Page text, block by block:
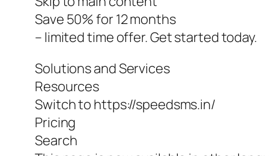
Save 50% for 12 months
– limited time offer. Get started today.
Solutions and Services
Resources
Switch to https://speedsms.in/
Pricing
Search